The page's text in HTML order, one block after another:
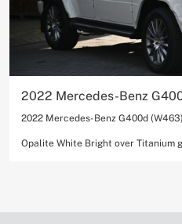
2022 Mercedes-Benz
2022 Mercedes-Benz G400d (W463)
Opalite White Bright over Titanium